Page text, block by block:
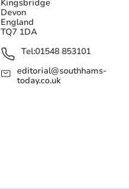
Kingsbridge
Devon
England
TQ7 1DA
Tel:01548 853101
editorial@southhams-
today.co.uk